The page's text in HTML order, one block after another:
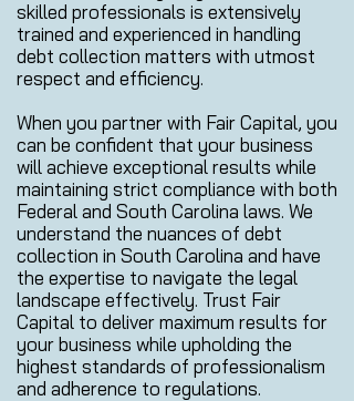
skilled professionals is extensively
trained and experienced in handling
debt collection matters with utmost
respect and efficiency.
When you partner with Fair Capital, you
can be confident that your business
will achieve exceptional results while
maintaining strict compliance with both
Federal and South Carolina laws. We
understand the nuances of debt
collection in South Carolina and have
the expertise to navigate the legal
landscape effectively. Trust Fair
Capital to deliver maximum results for
your business while upholding the
highest standards of professionalism
and adherence to regulations.